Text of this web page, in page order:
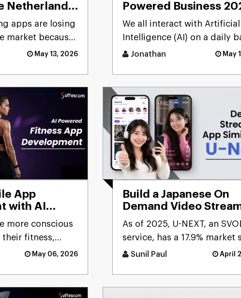
Netherlands:
apps are losing
market because
with theMay 13, 2026
Powered Business
We all interact with Artificial
Intelligence (AI) on a daily
but sometimes we don't
Jonathan May
App
with AI
Guide
more conscious
their fitness,
for smarter
May 06, 2026
Build a Japanese On
Demand Video
App like U-NEXT?
As of 2025, U-NEXT, an
service, has a 17.9% market
in Japan, ranking as the
Sunil Paul April